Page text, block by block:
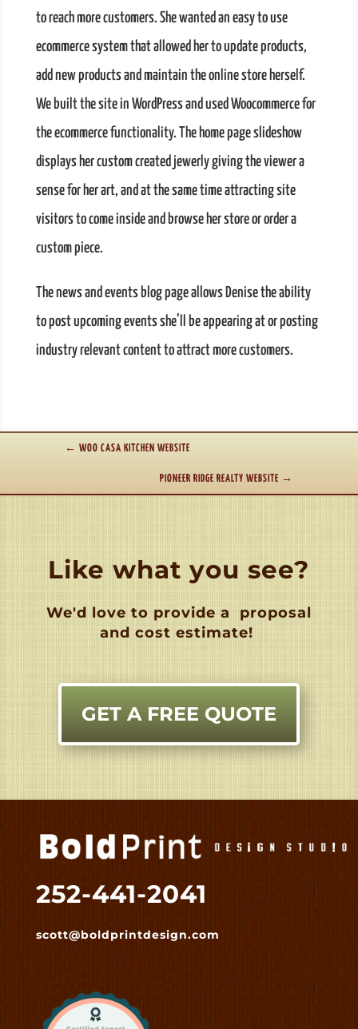
to reach more customers. She wanted an easy to use
ecommerce system that allowed her to update products,
add new products and maintain the online store herself.
We built the site in WordPress and used Woocommerce for
the ecommerce functionality. The home page slideshow
displays her custom created jewerly giving the viewer a
sense for her art, and at the same time attracting site
visitors to come inside and browse her store or order a
custom piece.
The news and events blog page allows Denise the ability
to post upcoming events she’ll be appearing at or posting
industry relevant content to attract more customers.
← WOO CASA KITCHEN WEBSITE
PIONEER RIDGE REALTY WEBSITE →
Like what you see?
We'd love to provide a
proposal
and cost estimate!
GET A FREE QUOTE
252-441-2041
scott@boldprintdesign.com